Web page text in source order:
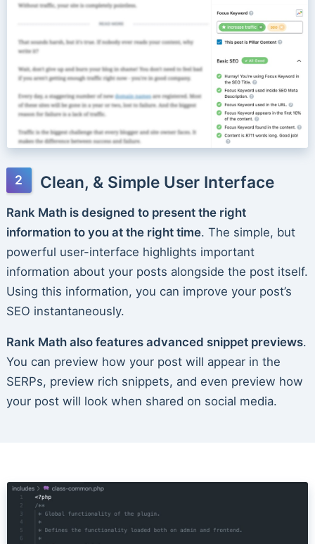
Clean, & Simple User Interface
Rank Math is designed to present the right
information to you at the right time. The simple, but
powerful user-interface highlights important
information about your posts alongside the post itself.
Using this information, you can improve your post’s
SEO instantaneously.
Rank Math also features advanced snippet previews.
You can preview how your post will appear in the
SERPs, preview rich snippets, and even preview how
your post will look when shared on social media.